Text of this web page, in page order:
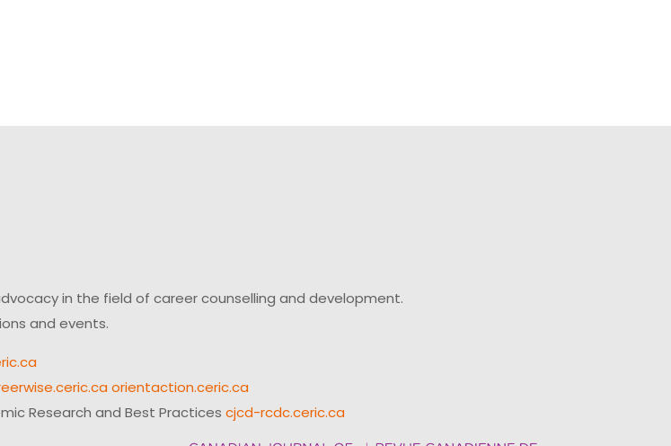
in the field of career counselling and development.
and events.
orientaction.ceric.ca
Research and Best Practices cjcd-rcdc.ceric.ca